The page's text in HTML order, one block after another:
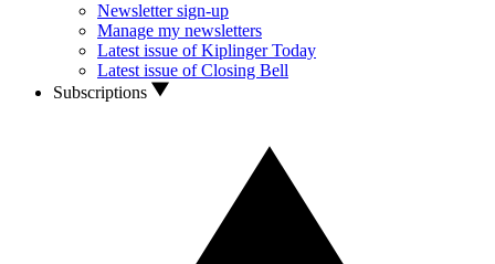
Newsletter sign-up
Manage my newsletters
Latest issue of Kiplinger Today
Latest issue of Closing Bell
Subscriptions